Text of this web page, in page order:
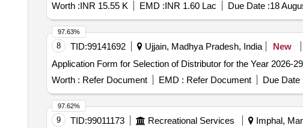
Worth :INR 15.55 K EMD :INR 1.60 Lac Due Date :18
8 TID:99141692 Ujjain, Madhya Pradesh, India New
Application Form for Selection of Distributor for the Year 2026-
Worth : Refer Document EMD : Refer Document Due Date
97.63%
9 TID:99011173 Recreational Services Imphal,
97.62%